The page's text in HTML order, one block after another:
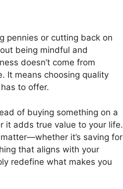
pennies or cutting back on
being mindful and
doesn’t come from
It means choosing quality
to offer.
of buying something on a
it adds true value to your life.
it’s saving for
that aligns with your
redefine what makes you